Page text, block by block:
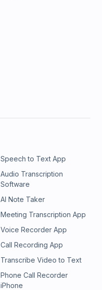
Speech to Text App
Audio Transcription
Software
AI Note Taker
Meeting Transcription App
Voice Recorder App
Call Recording App
Transcribe Video to Text
Phone Call Recorder
iPhone